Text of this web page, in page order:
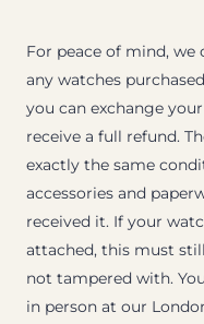
For peace of mind, we
any watches
you can exchange
receive a full refund.
exactly the same
accessories and
received it. If your
attached, this must
not tampered with.
in person at our